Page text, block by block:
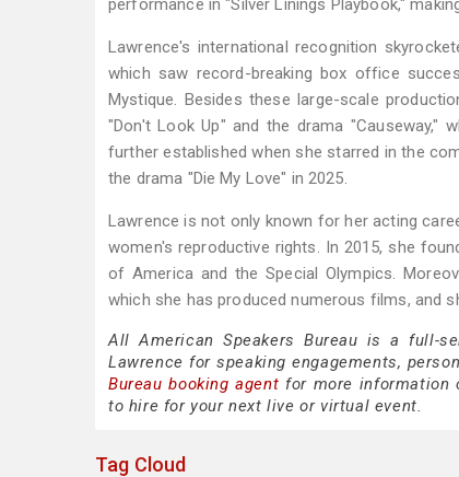
performance in "Silver Linings Playbook,"
Lawrence's international recognition
which saw record-breaking box office
Mystique. Besides these large-scale
"Don't Look Up" and the drama "Causeway,"
further established when she starred in the
the drama "Die My Love" in 2025.
Lawrence is not only known for her acting
women's reproductive rights. In 2015, she
of America and the Special Olympics.
which she has produced numerous films, and
All American Speakers Bureau is a full-
Lawrence for speaking engagements,
Bureau booking agent for more information
to hire for your next live or virtual event.
Tag Cloud